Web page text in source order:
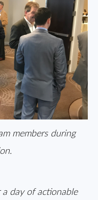
members during
day of actionable